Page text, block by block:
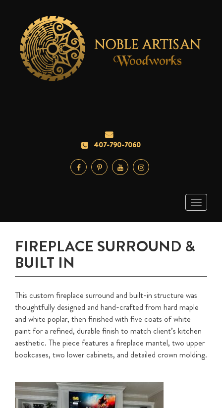
407-790-7060
Toggle
FIREPLACE SURROUND &
BUILT IN
This custom fireplace surround and built-in structure was
thoughtfully designed and hand-crafted from hard maple
and white poplar, then finished with five coats of white
paint for a refined, durable finish to match client’s kitchen
aesthetic. The piece features a fireplace mantel, two upper
bookcases, two lower cabinets, and detailed crown molding.